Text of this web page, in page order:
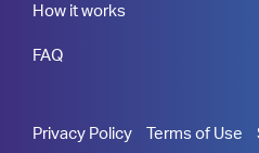
How it works
FAQ
Privacy Policy Terms of Use